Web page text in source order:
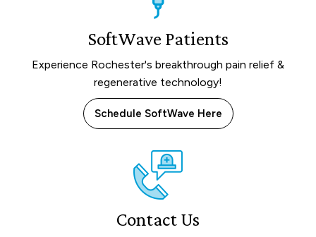
SoftWave Patients
Experience Rochester's breakthrough pain relief &
regenerative technology!
Schedule SoftWave Here
Contact Us